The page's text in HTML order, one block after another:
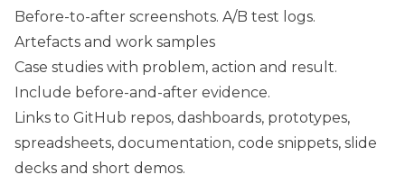
Before-to-after screenshots. A/B test logs.
Artefacts and work samples
Case studies with problem, action and result.
Include before-and-after evidence.
Links to GitHub repos, dashboards, prototypes,
spreadsheets, documentation, code snippets, slide
decks and short demos.